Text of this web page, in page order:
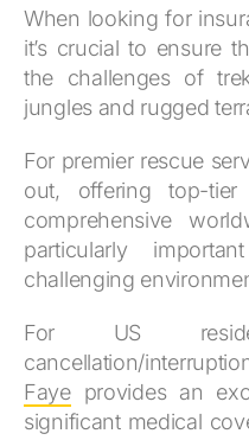
When looking for
it’s crucial to ensure
the challenges of
jungles and rugged
For premier rescue
out, offering top-tier
comprehensive
particularly
challenging
For US
cancellation/
Fayeprovides an
significant medical